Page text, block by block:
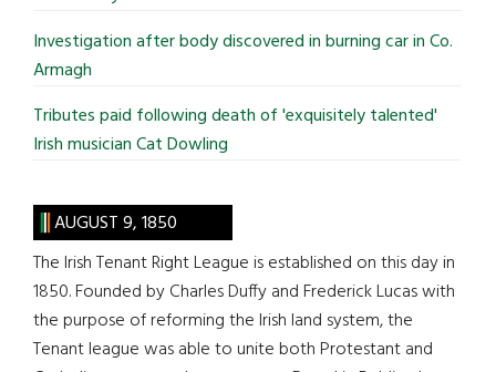
Investigation after body discovered in burning car in Co.
Armagh
Tributes paid following death of 'exquisitely talented'
Irish musician Cat Dowling
AUGUST 9, 1850
The Irish Tenant Right League is established on this day in
1850. Founded by Charles Duffy and Frederick Lucas with
the purpose of reforming the Irish land system, the
Tenant league was able to unite both Protestant and